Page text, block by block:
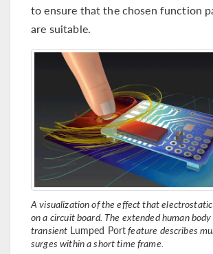
to ensure that the chosen function
are suitable.
A visualization of the effect that electrostatic
on a circuit board. The extended human
transient Lumped Portfeature describes
surges within a short time frame.